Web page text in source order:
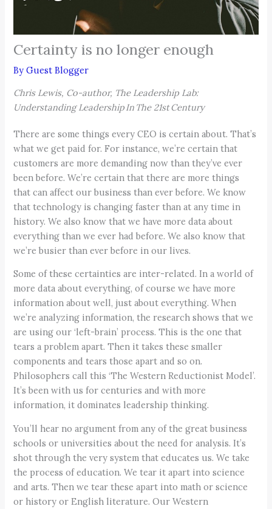
Certainty is no longer enough
ByGuest Blogger
Chris Lewis, Co-author, The Leadership Lab:
Understanding Leadership In The 21st Century
There are some things every CEO is certain about. That’s
what we get paid for. For instance, we’re certain that
customers are more demanding now than they’ve ever
been before. We’re certain that there are more things
that can affect our business than ever before. We know
that technology is changing faster than at any time in
history. We also know that we have more data about
everything than we ever had before. We also know that
we’re busier than ever before in our lives.
Some of these certainties are inter-related. In a world of
more data about everything, of course we have more
information about well, just about everything. When
we’re analyzing information, the research shows that we
are using our ‘left-brain’ process. This is the one that
tears a problem apart. Then it takes these smaller
components and tears those apart and so on.
Philosophers call this ‘The Western Reductionist Model’.
It’s been with us for centuries and with more
information, it dominates leadership thinking.
You’ll hear no argument from any of the great business
schools or universities about the need for analysis. It’s
shot through the very system that educates us. We take
the process of education. We tear it apart into science
and arts. Then we tear these apart into math or science
or history or English literature. Our Western